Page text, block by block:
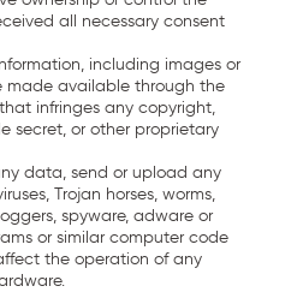
all necessary consent
including images or
made available through the
infringes any copyright,
secret, or other proprietary
data, send or upload any
Trojan horses, worms,
spyware, adware or
or similar computer code
the operation of any